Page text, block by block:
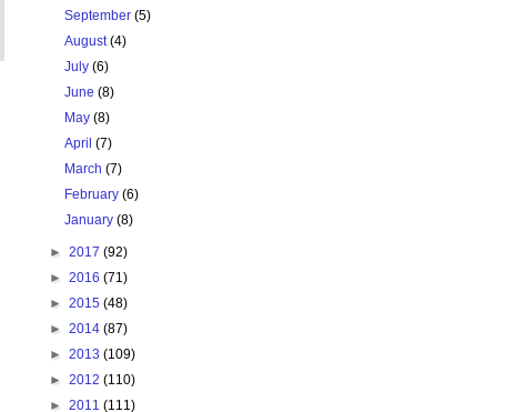
September(5)
August(4)
July(6)
June(8)
May(8)
April(7)
March(7)
February(6)
January(8)
► 2017 (92)
► 2016 (71)
► 2015 (48)
► 2014 (87)
► 2013 (109)
► 2012 (110)
► 2011 (111)